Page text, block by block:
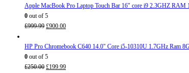
was:
£950.00.
is:
Apple MacBook Pro Laptop Touch Bar 16" core i9 2.3GHZ RAM
0 out of 5
£999.99 Original
was:
£999.99.
£900.00Current
is:
HP Pro Chromebook C640 14.0" Core i5-10310U 1.7GHz Ram
0 out of 5
£250.00 Original
£199.99Current